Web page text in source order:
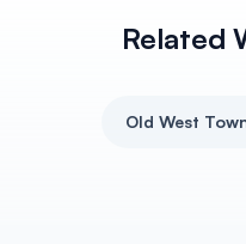
Related
Old West